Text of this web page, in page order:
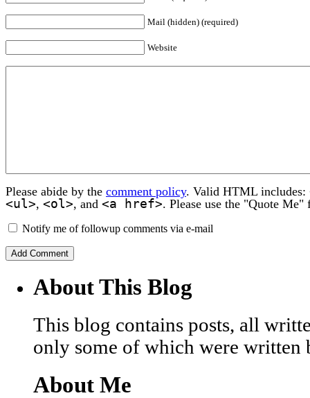
Mail (hidden) (required)
Website
Please abide by the comment policy. Valid HTML includes:
<ul>, <ol>, and <a href>. Please use the "Quote
Notify me of followup comments via e-mail
About This Blog
This blog contains posts, all
only some of which were written
About Me